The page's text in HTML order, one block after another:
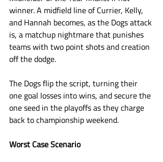
winner. A midfield line of Currier, Kelly,
and Hannah becomes, as the Dogs attack
is, a matchup nightmare that punishes
teams with two point shots and creation
off the dodge.
The Dogs flip the script, turning their
one goal losses into wins, and secure the
one seed in the playoffs as they charge
back to championship weekend.
Worst Case Scenario